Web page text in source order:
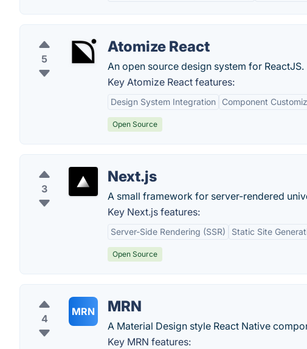
5
Atomize React
An open source design system for ReactJS.
Key Atomize React features:
Design System Integration Component
Open Source
3
Next.js
A small framework for server-rendered
Key Next.js features:
Server-Side Rendering (SSR) Static Site
Open Source
4
MRN MRN
A Material Design style React Native
Key MRN features: